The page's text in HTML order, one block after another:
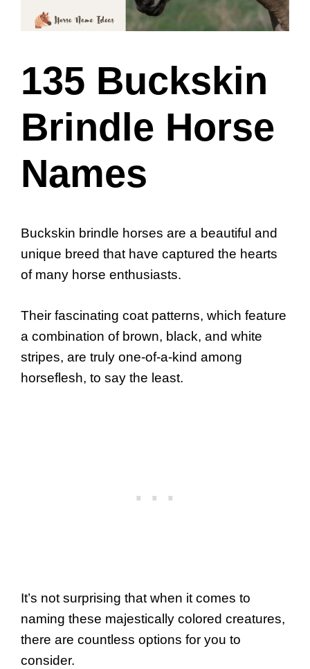
135 Buckskin
Brindle Horse
Names
Buckskin brindle horses are a beautiful and
unique breed that have captured the hearts
of many horse enthusiasts.
Their fascinating coat patterns, which feature
a combination of brown, black, and white
stripes, are truly one-of-a-kind among
horseflesh, to say the least.
It’s not surprising that when it comes to
naming these majestically colored creatures,
there are countless options for you to
consider.